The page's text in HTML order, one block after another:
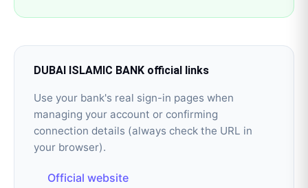
DUBAI ISLAMIC BANK official links
Use your bank's real sign-in pages when
managing your account or confirming
connection details (always check the URL in
your browser).
Official website